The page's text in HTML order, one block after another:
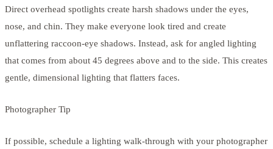
Direct overhead spotlights create harsh shadows under the eyes,
nose, and chin. They make everyone look tired and create
unflattering raccoon-eye shadows. Instead, ask for angled lighting
that comes from about 45 degrees above and to the side. This creates
gentle, dimensional lighting that flatters faces.
Photographer Tip
If possible, schedule a lighting walk-through with your photographer